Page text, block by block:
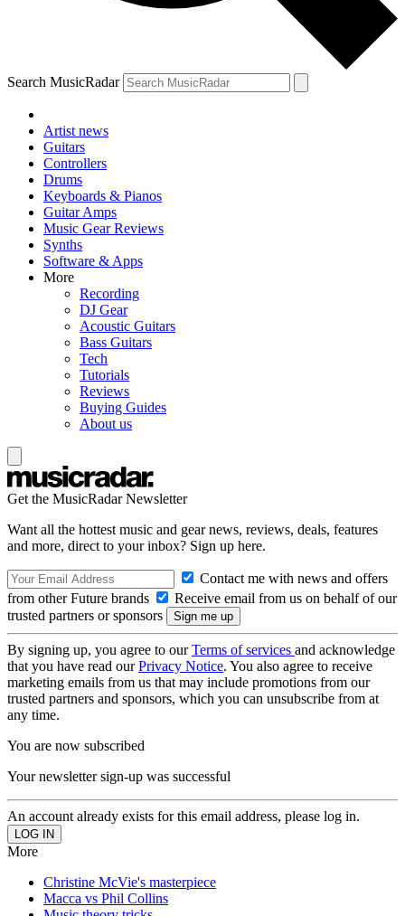
Search MusicRadar
Artist news
Guitars
Controllers
Drums
Keyboards & Pianos
Guitar Amps
Music Gear Reviews
Synths
Software & Apps
More
Recording
DJ Gear
Acoustic Guitars
Bass Guitars
Tech
Tutorials
Reviews
Buying Guides
About us
Get the MusicRadar Newsletter
Want all the hottest music and gear news, reviews, deals, features
and more, direct to your inbox? Sign up here.
Contact me with news and offers
from other Future brands
Receive email from us on behalf of our
trusted partners or sponsors
By signing up, you agree to ourTerms of services and acknowledge
that you have read ourPrivacy Notice. You also agree to receive
marketing emails from us that may include promotions from our
trusted partners and sponsors, which you can unsubscribe from at
any time.
You are now subscribed
Your newsletter sign-up was successful
An account already exists for this email address, please log in.
More
Christine McVie's masterpiece
Macca vs Phil Collins